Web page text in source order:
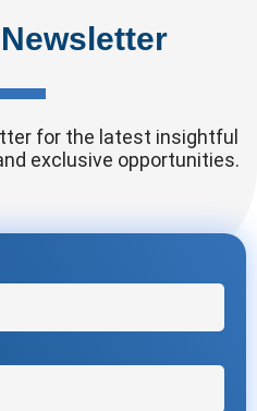
for the latest insightful
exclusive opportunities.